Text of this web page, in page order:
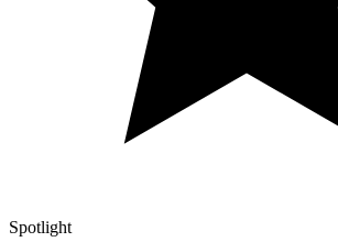
Spotlight